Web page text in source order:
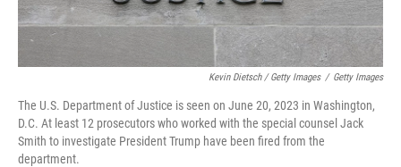
Kevin Dietsch / Getty Images / Getty Images
The U.S. Department of Justice is seen on June 20, 2023 in Washington,
D.C. At least 12 prosecutors who worked with the special counsel Jack
Smith to investigate President Trump have been fired from the
department.